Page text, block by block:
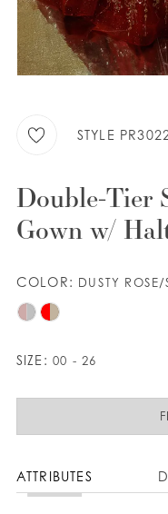
WISHLIST
STYLE
Double-Tier
Gown w/
COLOR: DUSTY
SIZE: 00 - 26
ATTRIBUTES